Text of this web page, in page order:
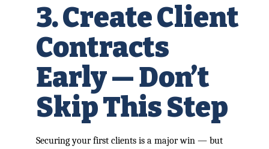
3. Create Client
Contracts
Early — Don’t
Skip This Step
Securing your first clients is a major win — but